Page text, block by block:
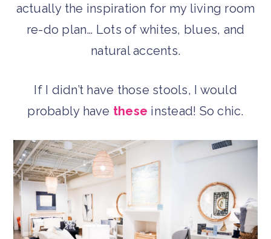
actually the inspiration for my living room
re-do plan… Lots of whites, blues, and
natural accents.
If I didn’t have those stools, I would
probably have these instead! So chic.